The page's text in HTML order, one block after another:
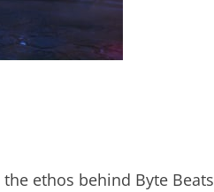
ethos behind Byte Beats